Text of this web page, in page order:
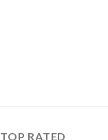
TOP RATED